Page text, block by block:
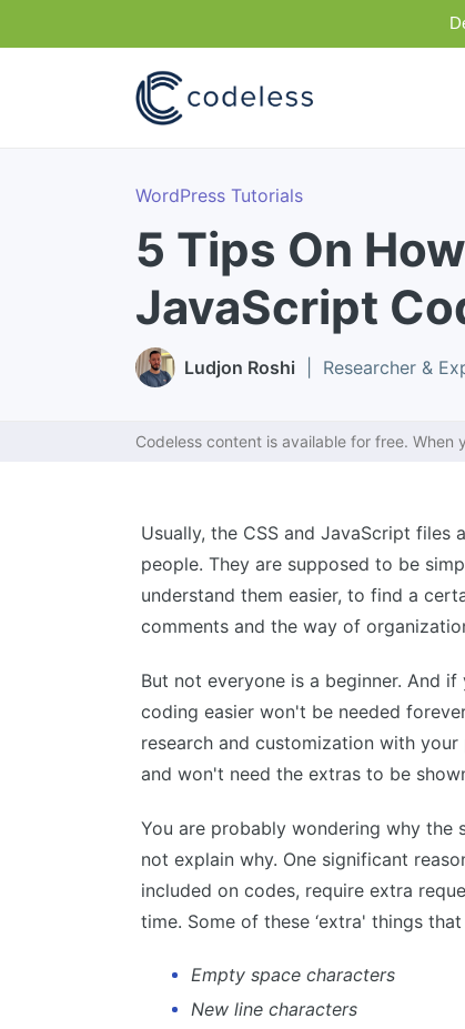
WordPress Tutorials
5 Tips On
JavaScript
Ludjon Roshi | Researcher &
Codeless content is available for free.
Usually, the CSS and JavaScript
people. They are supposed to be
understand them easier, to find a
comments and the way of
But not everyone is a beginner. And
coding easier won't be needed
research and customization with
and won't need the extras to be
You are probably wondering why the
not explain why. One significant
included on codes, require extra
time. Some of these ‘extra' things
Empty space characters
New line characters